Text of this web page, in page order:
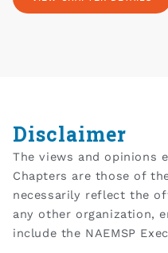
Disclaimer
The views and opinions
Chapters are those of
necessarily reflect the
any other organization,
include the NAEMSP